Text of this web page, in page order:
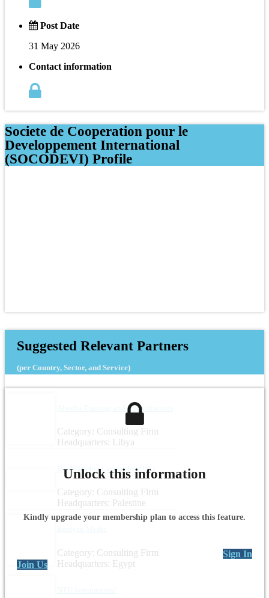
Post Date
31 May 2026
Contact information
Societe de Cooperation pour le
Developpement International
(SOCODEVI) Profile
Suggested Relevant Partners
(per Country, Sector, and Service)
Alwaha Training and Consultations
Category: Consulting Firm
Headquarters: Libya
Dar Elkhebra Consulting (DE)
Category: Consulting Firm
Headquarters: Palestine
Category: Consulting Firm
Headquarters: Egypt
Unlock this information
Kindly upgrade your membership plan to access this feature.
Sign In
Join Us